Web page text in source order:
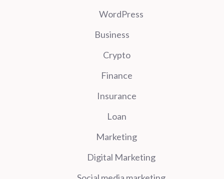
WordPress
Business
Crypto
Finance
Insurance
Loan
Marketing
Digital Marketing